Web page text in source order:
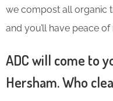
we compost all organic
and you’ll have peace of
ADC will come to
Hersham. Who